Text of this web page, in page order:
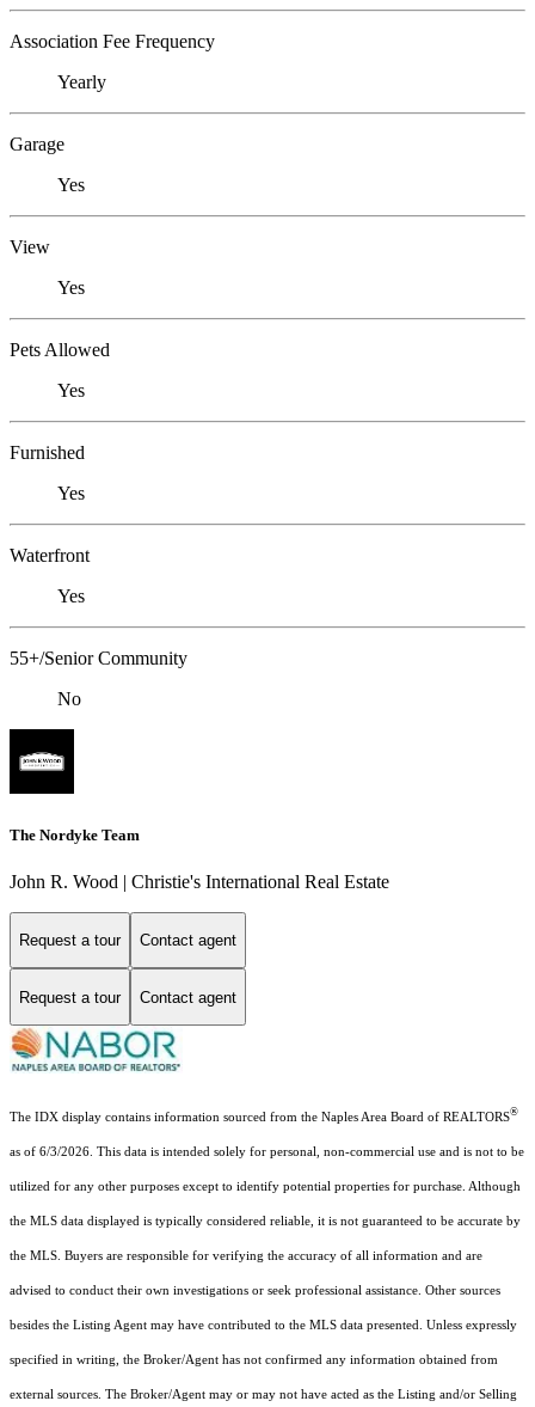
Association Fee Frequency
Yearly
Garage
Yes
View
Yes
Pets Allowed
Yes
Furnished
Yes
Waterfront
Yes
55+/Senior Community
No
The Nordyke Team
John R. Wood | Christie's International Real Estate
Request a tour Contact agent
Request a tour Contact agent
The IDX display contains information sourced from the Naples Area Board of REALTORS®
as of 6/3/2026. This data is intended solely for personal, non-commercial use and is not to be
utilized for any other purposes except to identify potential properties for purchase. Although
the MLS data displayed is typically considered reliable, it is not guaranteed to be accurate by
the MLS. Buyers are responsible for verifying the accuracy of all information and are
advised to conduct their own investigations or seek professional assistance. Other sources
besides the Listing Agent may have contributed to the MLS data presented. Unless expressly
specified in writing, the Broker/Agent has not confirmed any information obtained from
external sources. The Broker/Agent may or may not have acted as the Listing and/or Selling